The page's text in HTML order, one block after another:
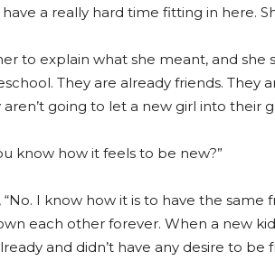
a really hard time fitting in here.
to explain what she meant, and she
They are already friends. They
aren’t going to let a new girl into their
know how it feels to be new?”
“No. I know how it is to have the
each other forever. When a new
and didn’t have any desire to